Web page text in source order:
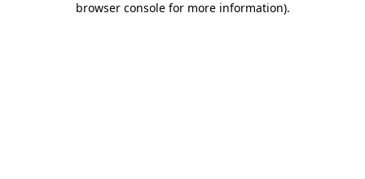
browser console for more information).